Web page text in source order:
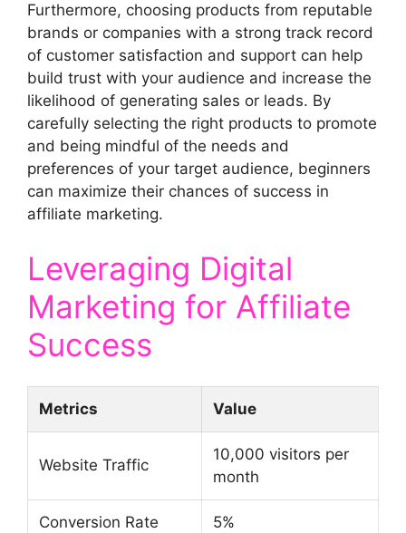
Furthermore, choosing products from reputable
brands or companies with a strong track record
of customer satisfaction and support can help
build trust with your audience and increase the
likelihood of generating sales or leads. By
carefully selecting the right products to promote
and being mindful of the needs and
preferences of your target audience, beginners
can maximize their chances of success in
affiliate marketing.
Leveraging Digital
Marketing for Affiliate
Success
Metrics Value
Website Traffic
10,000 visitors per
month
Conversion Rate 5%